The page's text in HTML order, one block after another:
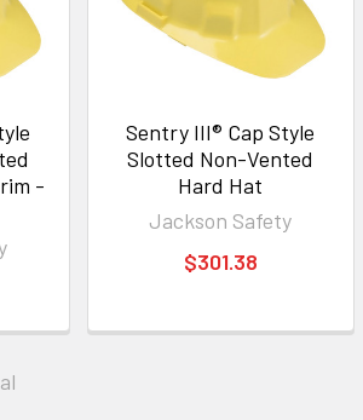
-
Sentry III® Cap Style
Slotted Non-Vented
Hard Hat
Jackson Safety
$301.38